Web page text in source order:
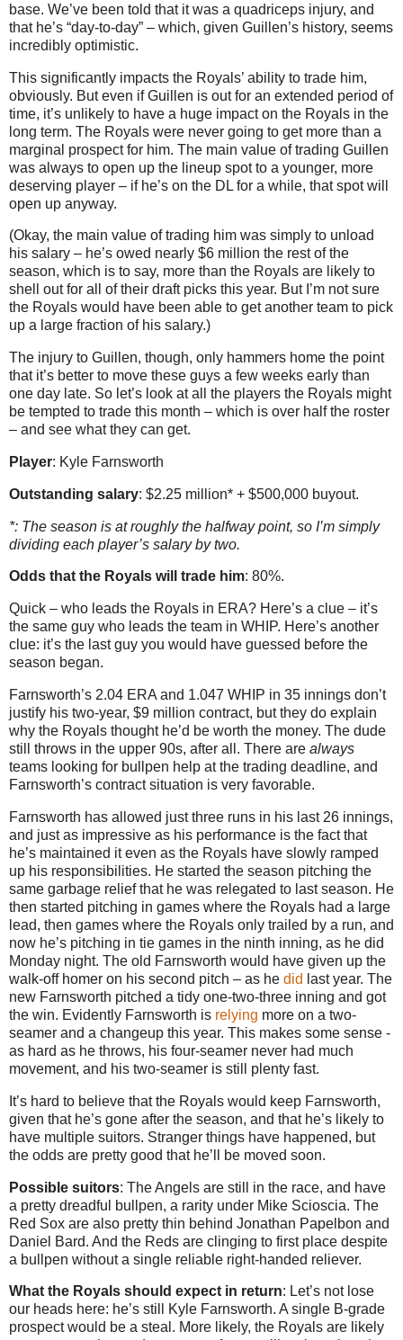
base. We’ve been told that it was a quadriceps injury, and
that he’s “day-to-day” – which, given Guillen’s history, seems
incredibly optimistic.
This significantly impacts the Royals’ ability to trade him,
obviously. But even if Guillen is out for an extended period of
time, it’s unlikely to have a huge impact on the Royals in the
long term. The Royals were never going to get more than a
marginal prospect for him. The main value of trading Guillen
was always to open up the lineup spot to a younger, more
deserving player – if he’s on the DL for a while, that spot will
open up anyway.
(Okay, the main value of trading him was simply to unload
his salary – he’s owed nearly $6 million the rest of the
season, which is to say, more than the Royals are likely to
shell out for all of their draft picks this year. But I’m not sure
the Royals would have been able to get another team to pick
up a large fraction of his salary.)
The injury to Guillen, though, only hammers home the point
that it’s better to move these guys a few weeks early than
one day late. So let’s look at all the players the Royals might
be tempted to trade this month – which is over half the roster
– and see what they can get.
Player: Kyle Farnsworth
Outstanding salary: $2.25 million* + $500,000 buyout.
*: The season is at roughly the halfway point, so I’m simply
dividing each player’s salary by two.
Odds that the Royals will trade him: 80%.
Quick – who leads the Royals in ERA? Here’s a clue – it’s
the same guy who leads the team in WHIP. Here’s another
clue: it’s the last guy you would have guessed before the
season began.
Farnsworth’s 2.04 ERA and 1.047 WHIP in 35 innings don’t
justify his two-year, $9 million contract, but they do explain
why the Royals thought he’d be worth the money. The dude
still throws in the upper 90s, after all. There are always
teams looking for bullpen help at the trading deadline, and
Farnsworth’s contract situation is very favorable.
Farnsworth has allowed just three runs in his last 26 innings,
and just as impressive as his performance is the fact that
he’s maintained it even as the Royals have slowly ramped
up his responsibilities. He started the season pitching the
same garbage relief that he was relegated to last season. He
then started pitching in games where the Royals had a large
lead, then games where the Royals only trailed by a run, and
now he’s pitching in tie games in the ninth inning, as he did
Monday night. The old Farnsworth would have given up the
walk-off homer on his second pitch – as he did last year. The
new Farnsworth pitched a tidy one-two-three inning and got
the win. Evidently Farnsworth is relying more on a two-
seamer and a changeup this year. This makes some sense -
as hard as he throws, his four-seamer never had much
movement, and his two-seamer is still plenty fast.
It’s hard to believe that the Royals would keep Farnsworth,
given that he’s gone after the season, and that he’s likely to
have multiple suitors. Stranger things have happened, but
the odds are pretty good that he’ll be moved soon.
Possible suitors: The Angels are still in the race, and have
a pretty dreadful bullpen, a rarity under Mike Scioscia. The
Red Sox are also pretty thin behind Jonathan Papelbon and
Daniel Bard. And the Reds are clinging to first place despite
a bullpen without a single reliable right-handed reliever.
What the Royals should expect in return: Let’s not lose
our heads here: he’s still Kyle Farnsworth. A single B-grade
prospect would be a steal. More likely, the Royals are likely